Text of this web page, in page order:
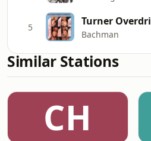
5 Turner
Bachman
Similar Stations
CH